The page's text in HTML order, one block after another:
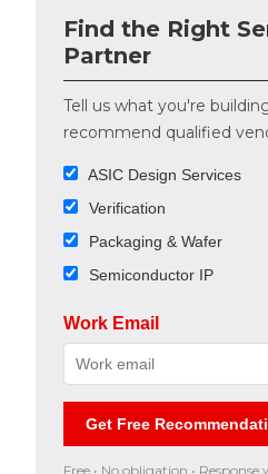
Find the Right
Partner
Tell us what you're
recommend qualified
ASIC Design Services
Verification
Packaging & Wafer
Semiconductor IP
Work Email
Get Free
Free • No obligation •